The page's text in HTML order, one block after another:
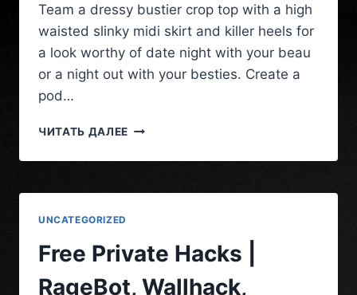
Team a dressy bustier crop top with a high
waisted slinky midi skirt and killer heels for
a look worthy of date night with your beau
or a night out with your besties. Create a
pod…
ЧИТАТЬ ДАЛЕЕ
UNCATEGORIZED
Free Private Hacks |
RageBot, Wallhack,